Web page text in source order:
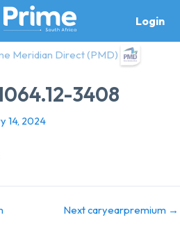
Login
Meridian Direct (PMD)
3408
14, 2024
Next caryearpremium →